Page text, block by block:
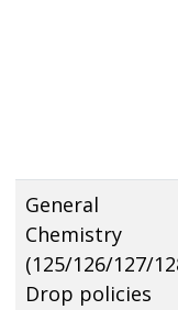
General
Chemistry
(125/126/127/
Drop policies